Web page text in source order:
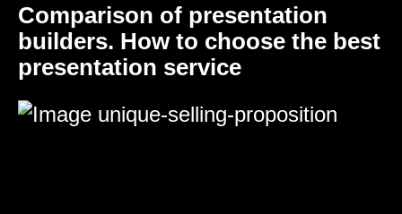
Comparison of presentation
builders. How to choose the best
presentation service